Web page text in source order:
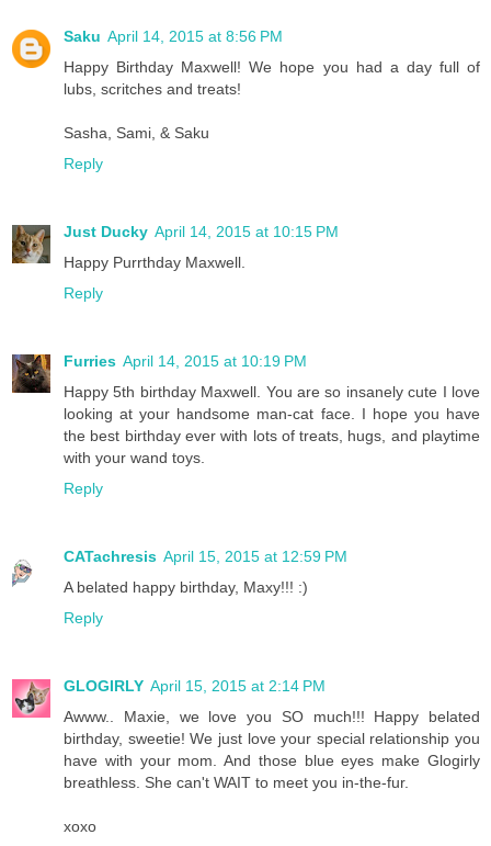
Saku April 14, 2015 at 8:56 PM
Happy Birthday Maxwell! We hope you had a day full of
lubs, scritches and treats!
Sasha, Sami, & Saku
Reply
Just Ducky April 14, 2015 at 10:15 PM
Happy Purrthday Maxwell.
Reply
Furries April 14, 2015 at 10:19 PM
Happy 5th birthday Maxwell. You are so insanely cute I love
looking at your handsome man-cat face. I hope you have
the best birthday ever with lots of treats, hugs, and playtime
with your wand toys.
Reply
CATachresis April 15, 2015 at 12:59 PM
A belated happy birthday, Maxy!!! :)
Reply
GLOGIRLY April 15, 2015 at 2:14 PM
Awww.. Maxie, we love you SO much!!! Happy belated
birthday, sweetie! We just love your special relationship you
have with your mom. And those blue eyes make Glogirly
breathless. She can't WAIT to meet you in-the-fur.
xoxo